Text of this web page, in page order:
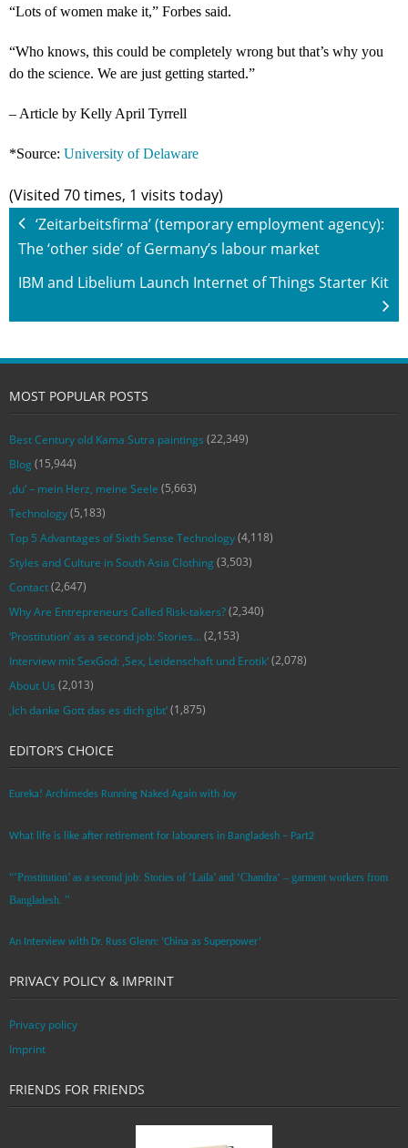
“Lots of women make it,” Forbes said.
“Who knows, this could be completely wrong but that’s why you
do the science. We are just getting started.”
– Article by Kelly April Tyrrell
*Source: University of Delaware
(Visited 70 times, 1 visits today)
‘Zeitarbeitsfirma’ (temporary employment agency):
The ‘other side’ of Germany’s labour market
IBM and Libelium Launch Internet of Things Starter Kit
MOST POPULAR POSTS
Best Century old Kama Sutra paintings (22,349)
Blog (15,944)
‚du‘ – mein Herz, meine Seele (5,663)
Technology(5,183)
Top 5 Advantages of Sixth Sense Technology(4,118)
Styles and Culture in South Asia Clothing (3,503)
Contact(2,647)
Why Are Entrepreneurs Called Risk-takers?(2,340)
‘Prostitution’ as a second job: Stories…(2,153)
Interview mit SexGod: ‚Sex, Leidenschaft und Erotik‘(2,078)
About Us (2,013)
‚Ich danke Gott das es dich gibt‘(1,875)
EDITOR’S CHOICE
Eureka! Archimedes Running Naked Again with Joy
What life is like after retirement for labourers in Bangladesh – Part2
“’Prostitution’ as a second job: Stories of ‘Laila’ and ‘Chandra‘ – garment workers from
Bangladesh. ”
An Interview with Dr. Russ Glenn: ‘China as Superpower’
PRIVACY POLICY & IMPRINT
Privacy policy
Imprint
FRIENDS FOR FRIENDS